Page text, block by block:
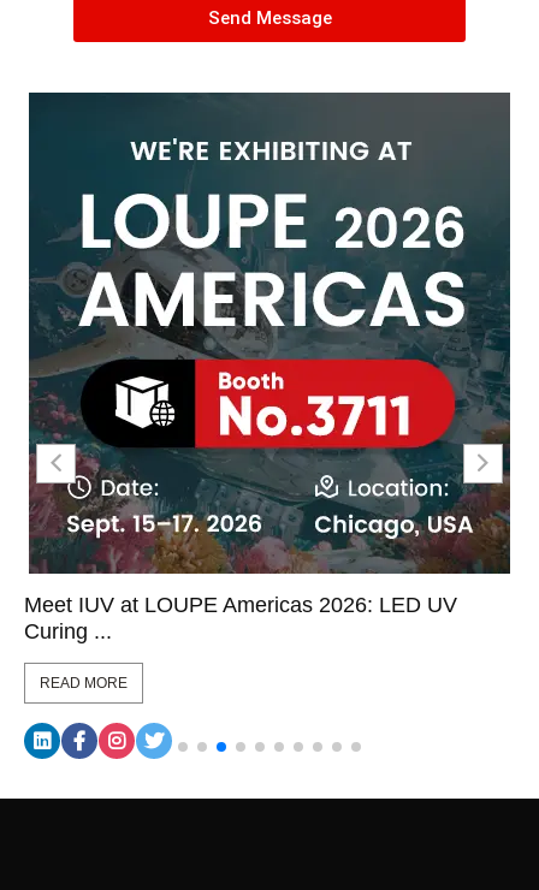
Send Message
Meet IUV at LOUPE Americas 2026: LED UV
Curing ...
READ MORE